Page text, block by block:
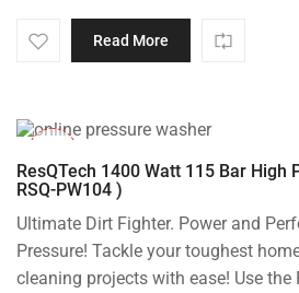
Read More
ResQTech 1400 Watt 115 Bar High
RSQ-PW104 )
Ultimate Dirt Fighter. Power and
Pressure! Tackle your toughest
cleaning projects with ease! Use the